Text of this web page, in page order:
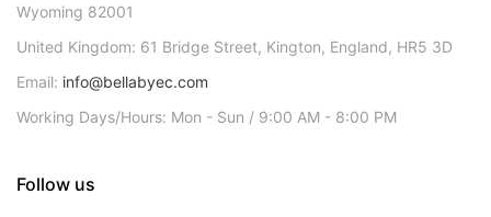
Wyoming 82001
United Kingdom: 61 Bridge Street, Kington, England, HR5 3D
Email: info@bellabyec.com
Working Days/Hours: Mon - Sun / 9:00 AM - 8:00 PM
Follow us